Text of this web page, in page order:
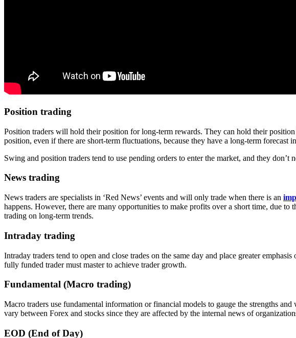
Position trading
Position traders will hold their position for long-term rewards. They can hold their
position, even if there are short-term fluctuations, because they have a long-term
Swing and position traders tend to use pending orders to enter the market, and they don’t
News trading
News traders are specialists in ‘Red News’ events and will only trade when there is an
happens. However, there are many opportunities to make profits over a short time, due
trading on long-term trends.
Intraday trading
Intraday traders tend to open and close trades on the same day and place greater
fully funded trader must master to achieve trader growth.
Fundamental (Macro trading)
Macro traders use fundamental information or financial models to gauge the strengths
vary between Forex and stocks since they are affected by the internal news of
EOD (End of Day)